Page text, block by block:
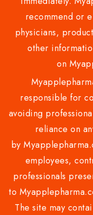
recommend or
physicians,
other
on
responsible for
avoiding
reliance on
by
employees,
professionals
to
The site may